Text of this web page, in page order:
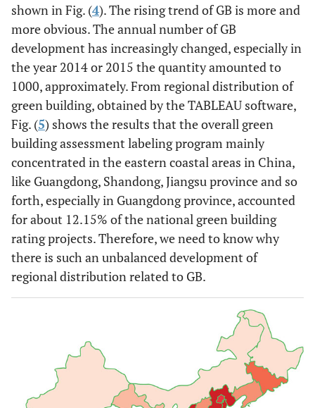
shown in Fig. (4). The rising trend of GB is more and
more obvious. The annual number of GB
development has increasingly changed, especially in
the year 2014 or 2015 the quantity amounted to
1000, approximately. From regional distribution of
green building, obtained by the TABLEAU software,
Fig. (5) shows the results that the overall green
building assessment labeling program mainly
concentrated in the eastern coastal areas in China,
like Guangdong, Shandong, Jiangsu province and so
forth, especially in Guangdong province, accounted
for about 12.15% of the national green building
rating projects. Therefore, we need to know why
there is such an unbalanced development of
regional distribution related to GB.